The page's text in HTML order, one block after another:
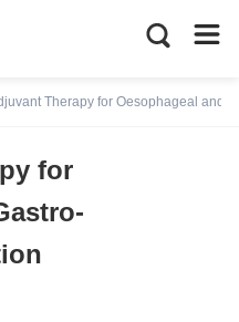
Therapy for Oesophageal and
for